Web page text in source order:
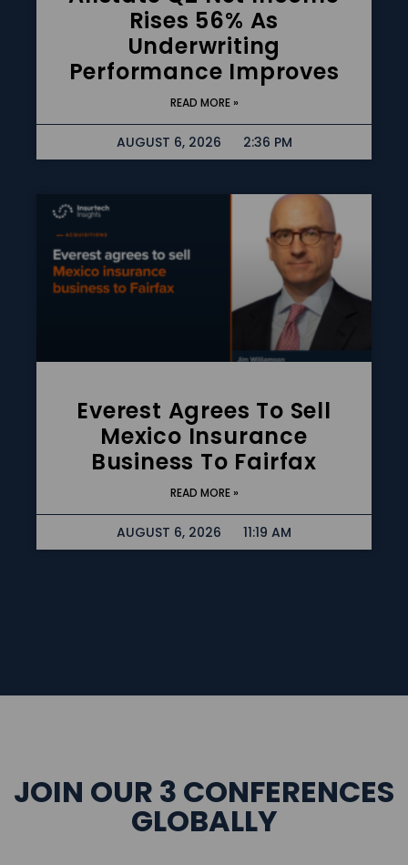
Rises 56% As
Underwriting
Performance Improves
READ MORE »
AUGUST 6, 2026 2:36 PM
Everest Agrees To Sell
Mexico Insurance
Business To Fairfax
READ MORE »
AUGUST 6, 2026 11:19 AM
JOIN OUR 3 CONFERENCES
GLOBALLY